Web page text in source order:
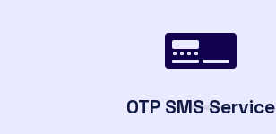
OTP SMS Service